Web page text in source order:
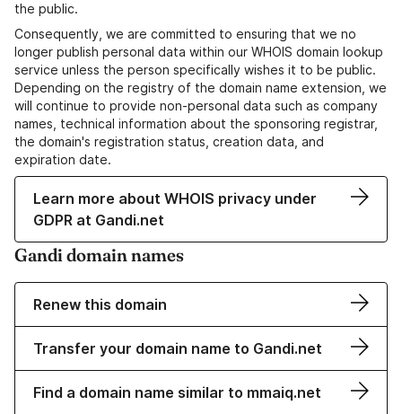
the public.
Consequently, we are committed to ensuring that we no
longer publish personal data within our WHOIS domain lookup
service unless the person specifically wishes it to be public.
Depending on the registry of the domain name extension, we
will continue to provide non-personal data such as company
names, technical information about the sponsoring registrar,
the domain's registration status, creation data, and
expiration date.
Learn more about WHOIS privacy under
GDPR at Gandi.net
Gandi domain names
Renew this domain
Transfer your domain name to Gandi.net
Find a domain name similar to mmaiq.net